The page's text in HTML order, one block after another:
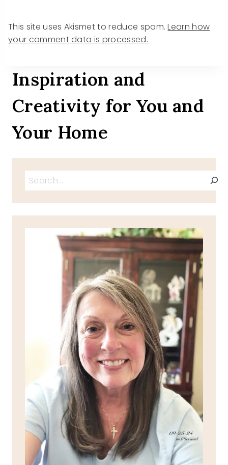
This site uses Akismet to reduce spam.Learn how
your comment data is processed.
Inspiration and
Creativity for You and
Your Home
Search